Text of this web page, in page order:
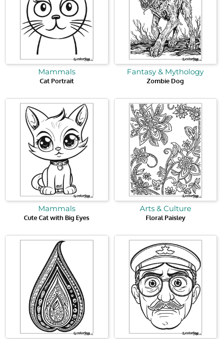
Mammals
Cat Portrait
Fantasy & Mythology
Zombie Dog
Mammals
Cute Cat with Big Eyes
Arts & Culture
Floral Paisley